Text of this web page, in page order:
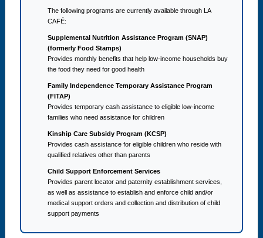
The following programs are currently available through LA
CAFÉ:
Supplemental Nutrition Assistance Program (SNAP)
(formerly Food Stamps)
Provides monthly benefits that help low-income households buy
the food they need for good health
Family Independence Temporary Assistance Program
(FITAP)
Provides temporary cash assistance to eligible low-income
families who need assistance for children
Kinship Care Subsidy Program (KCSP)
Provides cash assistance for eligible children who reside with
qualified relatives other than parents
Child Support Enforcement Services
Provides parent locator and paternity establishment services,
as well as assistance to establish and enforce child and/or
medical support orders and collection and distribution of child
support payments